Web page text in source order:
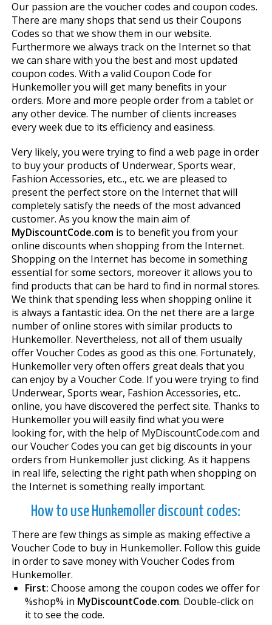
Our passion are the voucher codes and coupon codes.
There are many shops that send us their Coupons
Codes so that we show them in our website.
Furthermore we always track on the Internet so that
we can share with you the best and most updated
coupon codes. With a valid Coupon Code for
Hunkemoller you will get many benefits in your
orders. More and more people order from a tablet or
any other device. The number of clients increases
every week due to its efficiency and easiness.
Very likely, you were trying to find a web page in order
to buy your products of Underwear, Sports wear,
Fashion Accessories, etc.., etc. we are pleased to
present the perfect store on the Internet that will
completely satisfy the needs of the most advanced
customer. As you know the main aim of
MyDiscountCode.comis to benefit you from your
online discounts when shopping from the Internet.
Shopping on the Internet has become in something
essential for some sectors, moreover it allows you to
find products that can be hard to find in normal stores.
We think that spending less when shopping online it
is always a fantastic idea. On the net there are a large
number of online stores with similar products to
Hunkemoller. Nevertheless, not all of them usually
offer Voucher Codes as good as this one. Fortunately,
Hunkemoller very often offers great deals that you
can enjoy by a Voucher Code. If you were trying to find
Underwear, Sports wear, Fashion Accessories, etc..
online, you have discovered the perfect site. Thanks to
Hunkemoller you will easily find what you were
looking for, with the help of MyDiscountCode.com and
our Voucher Codes you can get big discounts in your
orders from Hunkemoller just clicking. As it happens
in real life, selecting the right path when shopping on
the Internet is something really important.
How to use Hunkemoller discount codes:
There are few things as simple as making effective a
Voucher Code to buy in Hunkemoller. Follow this guide
in order to save money with Voucher Codes from
Hunkemoller.
First: Choose among the coupon codes we offer for
%shop% in MyDiscountCode.com. Double-click on
it to see the code.